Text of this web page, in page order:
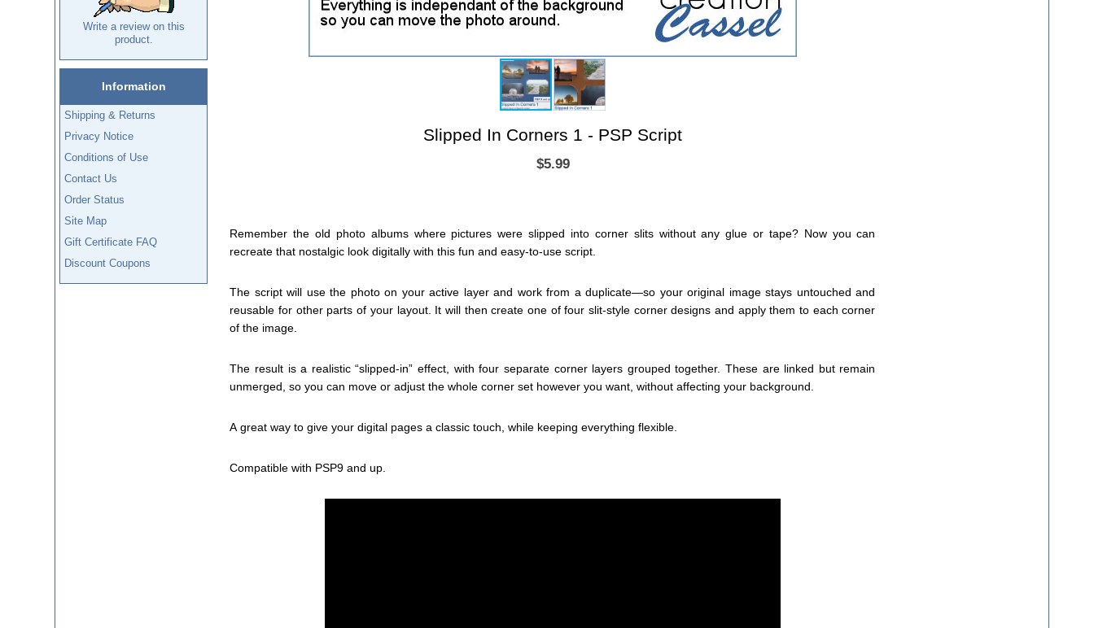
Write a review on this
product.
Information
Shipping & Returns
Privacy Notice
Conditions of Use
Contact Us
Order Status
Site Map
Gift Certificate FAQ
Discount Coupons
Slipped In Corners 1 - PSP Script
$5.99
Remember the old photo albums where pictures were slipped into corner slits without any glue or tape? Now you can
recreate that nostalgic look digitally with this fun and easy-to-use script.
The script will use the photo on your active layer and work from a duplicate—so your original image stays untouched and
reusable for other parts of your layout. It will then create one of four slit-style corner designs and apply them to each corner
of the image.
The result is a realistic “slipped-in” effect, with four separate corner layers grouped together. These are linked but remain
unmerged, so you can move or adjust the whole corner set however you want, without affecting your background.
A great way to give your digital pages a classic touch, while keeping everything flexible.
Compatible with PSP9 and up.